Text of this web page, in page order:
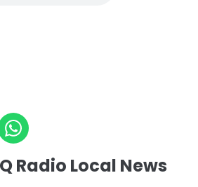
Radio Local News